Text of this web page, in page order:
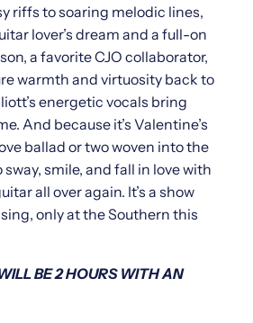
riffs to soaring melodic lines,
lover’s dream and a full-on
a favorite CJO collaborator,
warmth and virtuosity back to
energetic vocals bring
And because it’s Valentine’s
ballad or two woven into the
smile, and fall in love with
all over again. It’s a show
only at the Southern this
BE 2 HOURS WITH AN